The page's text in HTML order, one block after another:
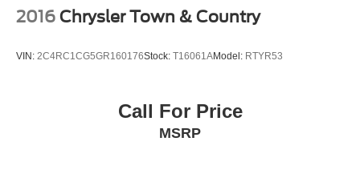
2016 Chrysler Town & Country
VIN: 2C4RC1CG5GR160176Stock: T16061AModel: RTYR53
Call For Price
MSRP